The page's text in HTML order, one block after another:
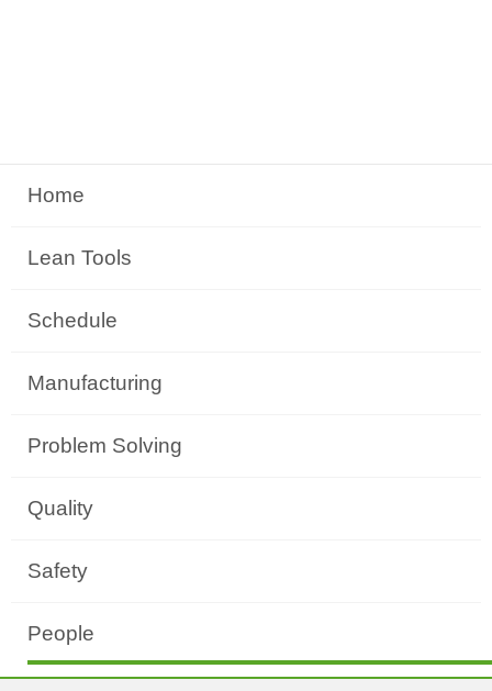
Home
Lean Tools
Schedule
Manufacturing
Problem Solving
Quality
Safety
People